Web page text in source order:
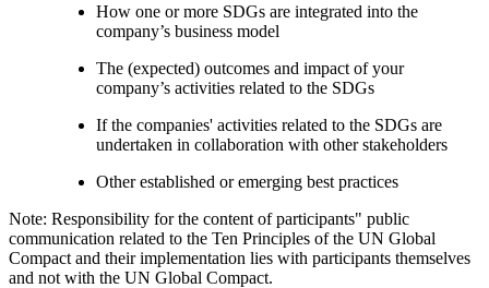
How one or more SDGs are integrated into the
company’s business model
The (expected) outcomes and impact of your
company’s activities related to the SDGs
If the companies' activities related to the SDGs are
undertaken in collaboration with other stakeholders
Other established or emerging best practices
Note: Responsibility for the content of participants" public
communication related to the Ten Principles of the UN Global
Compact and their implementation lies with participants themselves
and not with the UN Global Compact.